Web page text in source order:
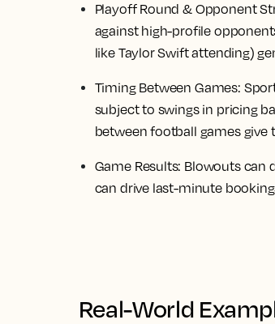
Playoff Round & Opponent
against high-profile
like Taylor Swift attending)
Timing Between Games:
subject to swings in pricing
between football games give
Game Results: Blowouts can
can drive last-minute
Real-World